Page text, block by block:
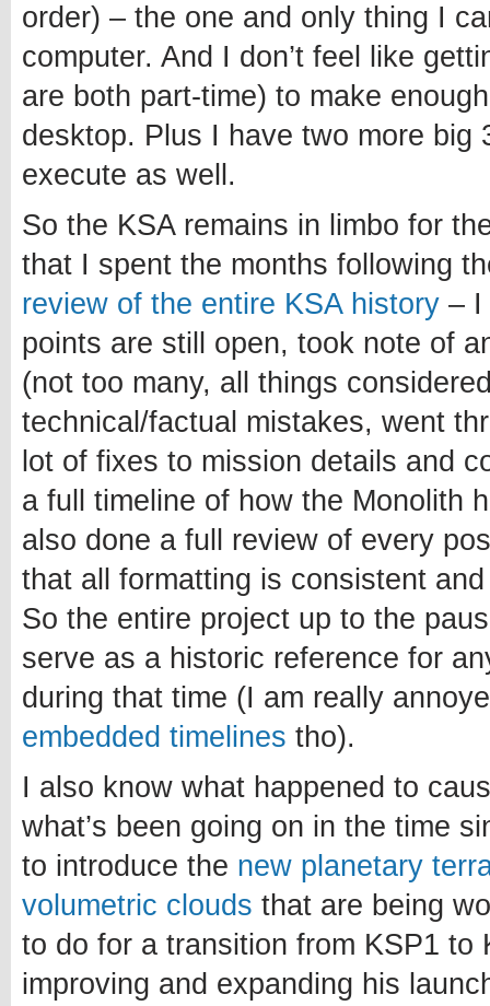
order) – the one and only thing I
computer. And I don’t feel like
are both part-time) to make
desktop. Plus I have two more
execute as well.
So the KSA remains in limbo for
that I spent the months following
review of the entire KSA history – I
points are still open, took note of
(not too many, all things
technical/factual mistakes, went
lot of fixes to mission details and
a full timeline of how the Monolith
also done a full review of every
that all formatting is consistent
So the entire project up to the
serve as a historic reference for
during that time (I am really
embedded timelines tho).
I also know what happened to
what’s been going on in the time
to introduce the new planetary
volumetric clouds that are being
to do for a transition from KSP1
improving and expanding his